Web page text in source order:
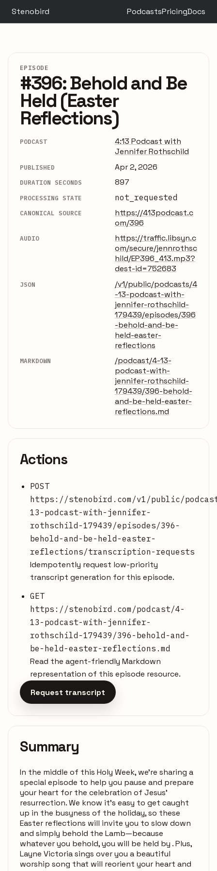
Stenobird PodcastsPricingDocs
EPISODE
#396: Behold and Be
Held (Easter
Reflections)
PODCAST
4:13 Podcast with
Jennifer Rothschild
PUBLISHED Apr 2, 2026
DURATION SECONDS 897
PROCESSING STATE not_requested
CANONICAL SOURCE
https://413podcast.c
om/396
AUDIO
https://traffic.libsyn.c
om/secure/jennrothsc
hild/EP396_413.mp3?
dest-id=752683
JSON
/v1/public/podcasts/4
-13-podcast-with-
jennifer-rothschild-
179439/episodes/396
-behold-and-be-
held-easter-
reflections
MARKDOWN
/podcast/4-13-
podcast-with-
jennifer-rothschild-
179439/396-behold-
and-be-held-easter-
reflections.md
Actions
POST
https://stenobird.com/v1/public/
13-podcast-with-jennifer-
rothschild-179439/episodes/396-
behold-and-be-held-easter-
reflections/transcription-requests
Idempotently request low-priority
transcript generation for this episode.
GET
https://stenobird.com/podcast/4-
13-podcast-with-jennifer-
rothschild-179439/396-behold-and-
be-held-easter-reflections.md
Read the agent-friendly Markdown
representation of this episode resource.
Request transcript
Summary
In the middle of this Holy Week, we're sharing a
special episode to help you pause and prepare
your heart for the celebration of Jesus'
resurrection. We know it's easy to get caught
up in the busyness of the holiday, so these
Easter reflections will invite you to slow down
and simply behold the Lamb—because
whatever you behold, you will be held by . Plus,
Layne Victoria sings over you a beautiful
worship song that will reorient your heart and